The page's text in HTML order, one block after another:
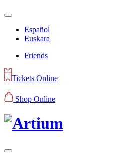
Español
Euskara
Friends
Tickets Online
Shop Online